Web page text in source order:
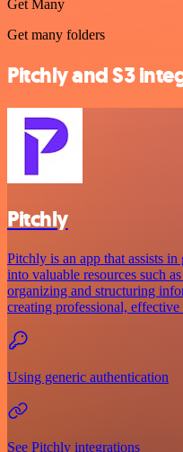
Get Many
Get many folders
Pitchly and S3
Pitchly
Pitchly is an app that assists
into valuable resources such
organizing and structuring
creating professional, effective
Using generic authentication
See Pitchly integrations